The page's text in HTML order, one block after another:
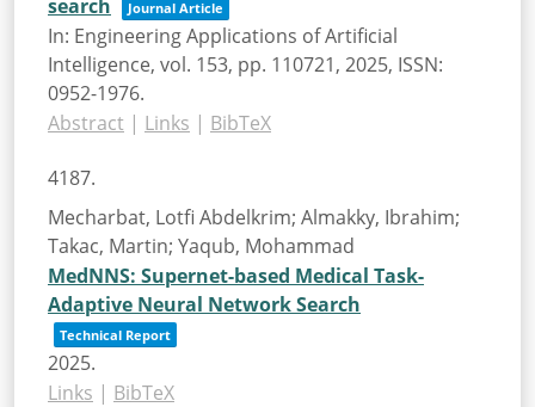
search
Journal Article
In: Engineering Applications of Artificial
Intelligence, vol. 153, pp. 110721, 2025, ISSN:
0952-1976.
Abstract | Links | BibTeX
4187.
Mecharbat, Lotfi Abdelkrim; Almakky, Ibrahim;
Takac, Martin; Yaqub, Mohammad
MedNNS: Supernet-based Medical Task-
Adaptive Neural Network Search
Technical Report
2025.
Links | BibTeX